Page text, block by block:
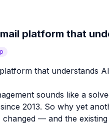
platform that
that understands
sounds like a
2013. So why yet
changed — and the